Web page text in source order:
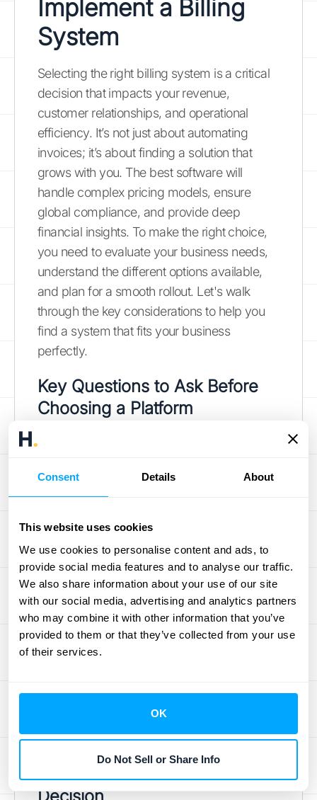
Consent Details About
This website uses cookies
We use cookies to personalise content and ads, to
provide social media features and to analyse our traffic.
We also share information about your use of our site
with our social media, advertising and analytics partners
who may combine it with other information that you’ve
provided to them or that they’ve collected from your use
of their services.
OK
Do Not Sell or Share Info
Implement a Billing
System
Selecting the right billing system is a critical
decision that impacts your revenue,
customer relationships, and operational
efficiency. It’s not just about automating
invoices; it’s about finding a solution that
grows with you. The best software will
handle complex pricing models, ensure
global compliance, and provide deep
financial insights. To make the right choice,
you need to evaluate your business needs,
understand the different options available,
and plan for a smooth rollout. Let's walk
through the key considerations to help you
find a system that fits your business
perfectly.
Key Questions to Ask Before
Choosing a Platform
What works for a small startup won't
necessarily work for a high-growth
enterprise. Start by asking if the software can
plans, whether that includes usage-based,
tiered, or custom deals. You should also
consideryour business size, the complexity
of your pricing, and your need for global
reach. Finally, look at your existing tech
stack. The ideal platform should integrate
create a seamless flow of data across your
organization.
Build vs. Buy: Making the Right